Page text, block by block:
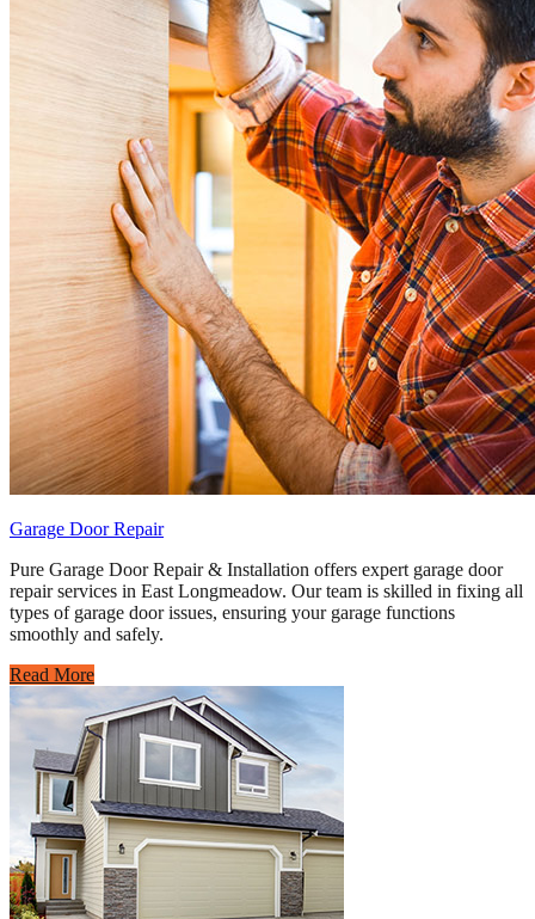
Garage Door Repair
Pure Garage Door Repair & Installation offers expert garage door
repair services in East Longmeadow. Our team is skilled in fixing all
types of garage door issues, ensuring your garage functions
smoothly and safely.
Read More